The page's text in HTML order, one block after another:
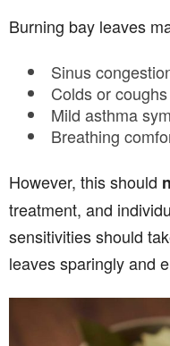
Burning bay leaves
Sinus
Colds or coughs
Mild asthma
Breathing
However, this should
treatment, and
sensitivities should
leaves sparingly and